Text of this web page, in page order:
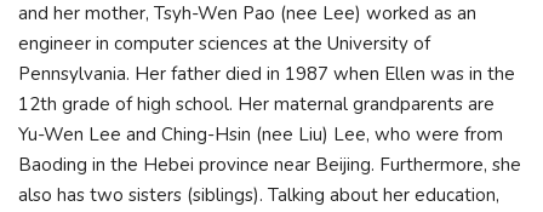
and her mother, Tsyh-Wen Pao (nee Lee) worked as an
engineer in computer sciences at the University of
Pennsylvania. Her father died in 1987 when Ellen was in the
12th grade of high school. Her maternal grandparents are
Yu-Wen Lee and Ching-Hsin (nee Liu) Lee, who were from
Baoding in the Hebei province near Beijing. Furthermore, she
also has two sisters (siblings). Talking about her education,